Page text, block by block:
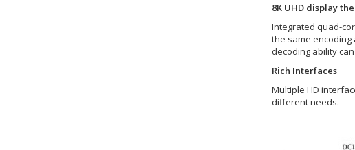
8K UHD display
Integrated quad-
the same encoding
decoding ability
Rich Interfaces
Multiple HD
different needs.